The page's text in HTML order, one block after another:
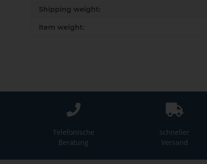
Shipping weight:
Item weight:
Telefonische
Beratung
schneller
Versand